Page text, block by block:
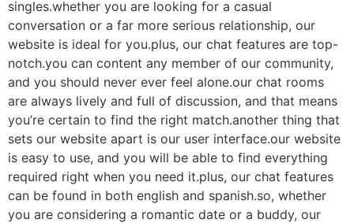
singles.whether you are looking for a casual
conversation or a far more serious relationship, our
website is ideal for you.plus, our chat features are top-
notch.you can content any member of our community,
and you should never ever feel alone.our chat rooms
are always lively and full of discussion, and that means
you’re certain to find the right match.another thing that
sets our website apart is our user interface.our website
is easy to use, and you will be able to find everything
required right when you need it.plus, our chat features
can be found in both english and spanish.so, whether
you are considering a romantic date or a buddy, our